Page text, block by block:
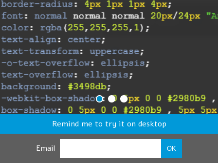
Remind me to try it on desktop
Email OK